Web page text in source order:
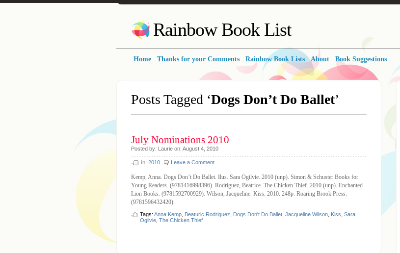
Rainbow Book List
Home Thanks for your Comments Rainbow Book Lists About Book Suggestions
Posts Tagged ‘Dogs Don’t Do Ballet’
July Nominations 2010
Posted by: Laurie on: August 4, 2010
In: 2010 Leave a Comment
Kemp, Anna. Dogs Don’t Do Ballet. Ilus. Sara Ogilvie. 2010 (unp). Simon & Schuster Books for
Young Readers. (9781416998396). Rodriguez, Beatrice. The Chicken Thief. 2010 (unp). Enchanted
Lion Books. (9781592700929). Wilson, Jacqueline. Kiss. 2010. 248p. Roaring Brook Press.
(9781596432420).
Tags: Anna Kemp Beaturic Rodriguez Dogs Don't Do Ballet Jacqueline Wilson Kiss Sara
Ogilvie The Chicken Thief